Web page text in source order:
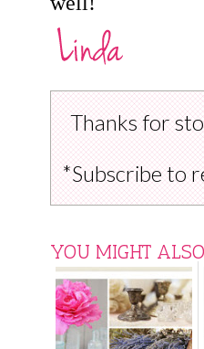
Thanks for
*Subscribe to
YOU MIGHT